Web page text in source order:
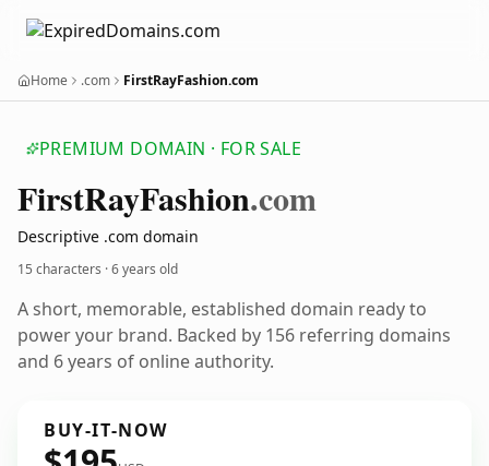
Home .com FirstRayFashion.com
PREMIUM DOMAIN · FOR SALE
FirstRayFashion.com
Descriptive .com domain
15 characters ·6 years old
A short, memorable, established domain ready to
power your brand. Backed by 156 referring domains
and 6 years of online authority.
BUY-IT-NOW